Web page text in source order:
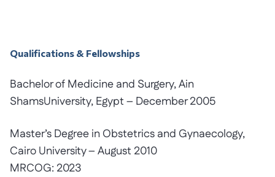
Qualifications & Fellowships
Bachelor of Medicine and Surgery, Ain
ShamsUniversity, Egypt – December 2005
Master’s Degree in Obstetrics and Gynaecology,
Cairo University – August 2010
MRCOG: 2023